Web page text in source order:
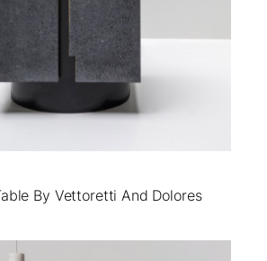
By Vettoretti And Dolores